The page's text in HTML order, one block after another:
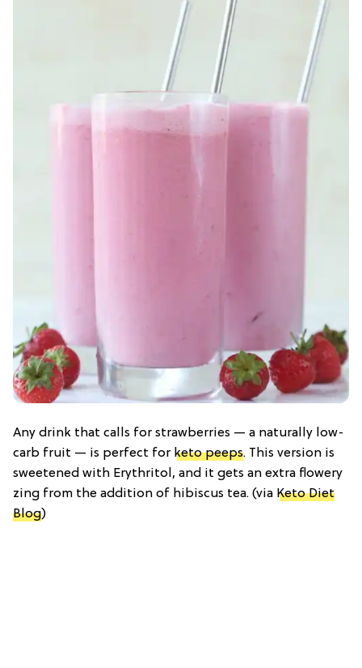
Any drink that calls for strawberries — a naturally low-
carb fruit — is perfect for keto peeps. This version is
sweetened with Erythritol, and it gets an extra flowery
zing from the addition of hibiscus tea. (via Keto Diet
Blog)